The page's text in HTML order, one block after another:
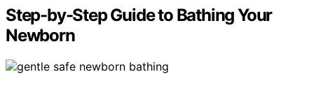
Step-by-Step Guide to Bathing Your
Newborn